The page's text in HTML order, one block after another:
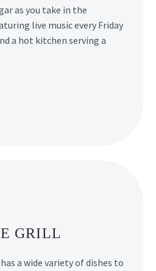
as you take in the
live music every Friday
a hot kitchen serving a
GRILL
a wide variety of dishes to